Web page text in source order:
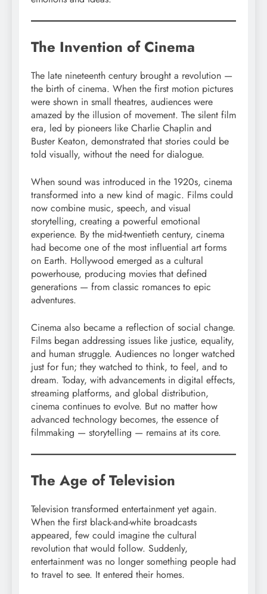
The Invention of Cinema
The late nineteenth century brought a revolution —
the birth of cinema. When the first motion pictures
were shown in small theatres, audiences were
amazed by the illusion of movement. The silent film
era, led by pioneers like Charlie Chaplin and
Buster Keaton, demonstrated that stories could be
told visually, without the need for dialogue.
When sound was introduced in the 1920s, cinema
transformed into a new kind of magic. Films could
now combine music, speech, and visual
storytelling, creating a powerful emotional
experience. By the mid-twentieth century, cinema
had become one of the most influential art forms
on Earth. Hollywood emerged as a cultural
powerhouse, producing movies that defined
generations — from classic romances to epic
adventures.
Cinema also became a reflection of social change.
Films began addressing issues like justice, equality,
and human struggle. Audiences no longer watched
just for fun; they watched to think, to feel, and to
dream. Today, with advancements in digital effects,
streaming platforms, and global distribution,
cinema continues to evolve. But no matter how
advanced technology becomes, the essence of
filmmaking — storytelling — remains at its core.
The Age of Television
Television transformed entertainment yet again.
When the first black-and-white broadcasts
appeared, few could imagine the cultural
revolution that would follow. Suddenly,
entertainment was no longer something people had
to travel to see. It entered their homes.